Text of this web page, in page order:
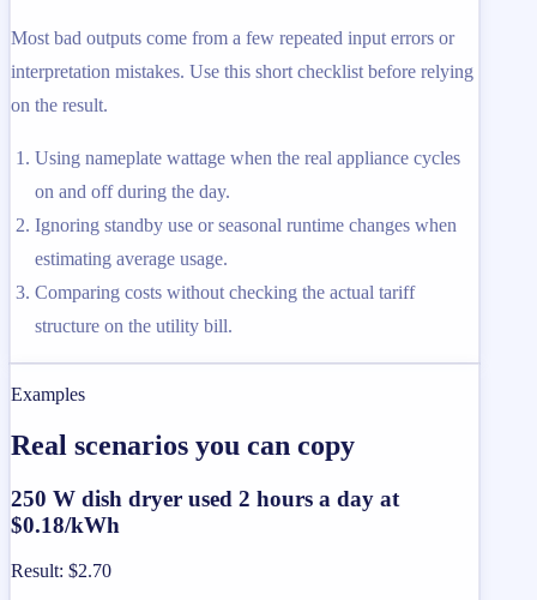
Most bad outputs come from a few repeated input errors or
interpretation mistakes. Use this short checklist before relying
on the result.
Using nameplate wattage when the real appliance cycles
on and off during the day.
Ignoring standby use or seasonal runtime changes when
estimating average usage.
Comparing costs without checking the actual tariff
structure on the utility bill.
Examples
Real scenarios you can copy
250 W dish dryer used 2 hours a day at
$0.18/kWh
Result: $2.70